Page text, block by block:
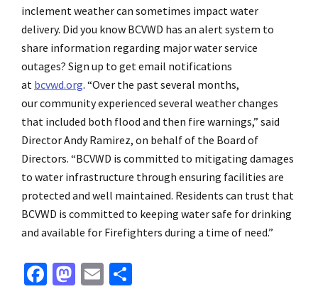
inclement weather can sometimes impact water
delivery. Did you know BCVWD has an alert system to
share information regarding major water service
outages? Sign up to get email notifications
at bcvwd.org. “Over the past several months,
our community experienced several weather changes
that included both flood and then fire warnings,” said
Director Andy Ramirez, on behalf of the Board of
Directors. “BCVWD is committed to mitigating damages
to water infrastructure through ensuring facilities are
protected and well maintained. Residents can trust that
BCVWD is committed to keeping water safe for drinking
and available for Firefighters during a time of need.”
Fa M E